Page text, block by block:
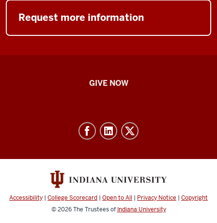
Request more information
media
channels
GIVE NOW
Accessibility | College Scorecard | Open to All | Privacy Notice | Copyright
© 2026The Trustees of Indiana University